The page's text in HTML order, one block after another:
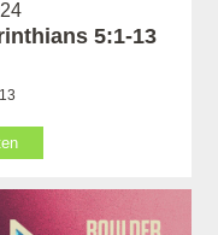
5:1-13